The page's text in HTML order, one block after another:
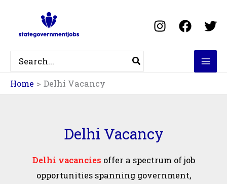
content
Search
for:
Home
Delhi Vacancy
Delhi Vacancy
Delhi vacancies offer a spectrum of job
opportunities spanning government,
category